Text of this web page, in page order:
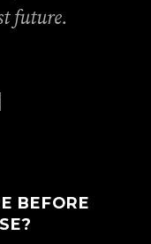
future.
BEFORE